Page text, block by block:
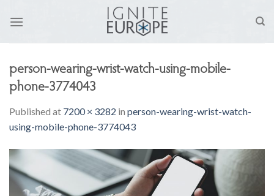
person-wearing-wrist-watch-using-mobile-
phone-3774043
Published at 7200 × 3282 in person-wearing-wrist-watch-
using-mobile-phone-3774043